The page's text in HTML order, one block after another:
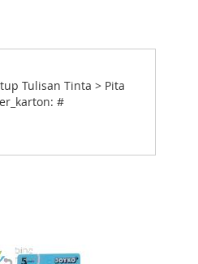
Tulisan Tinta > Pita
#